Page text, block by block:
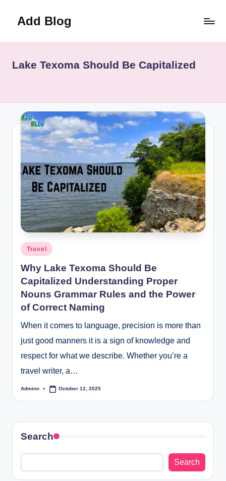
Add Blog
Lake Texoma Should Be Capitalized
Posted
Travel
Why Lake Texoma Should Be
Capitalized Understanding Proper
Nouns Grammar Rules and the Power
of Correct Naming
When it comes to language, precision is more than
just good manners it is a sign of knowledge and
respect for what we describe. Whether you’re a
travel writer, a…
Posted
Adminn October 12, 2025
Search
Search